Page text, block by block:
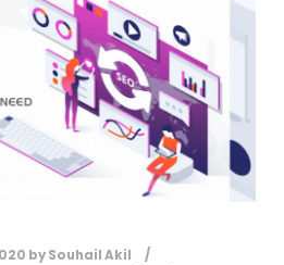
bySouhail Akil